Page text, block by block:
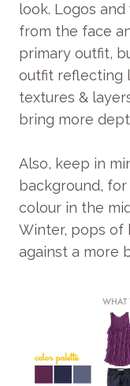
look. Logos
from the face
primary outfit,
outfit reflecting
textures &
bring more
Also, keep in
background,
colour in the
Winter, pops of
against a more